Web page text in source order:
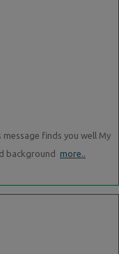
message finds you well My
background more..